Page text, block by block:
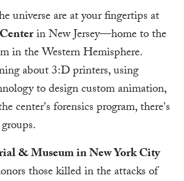
universe are at your fingertips at
in New Jersey—home to the
in the Western Hemisphere.
about 3:D printers, using
to design custom animation,
center's forensics program, there's
& Museum in New York City
those killed in the attacks of